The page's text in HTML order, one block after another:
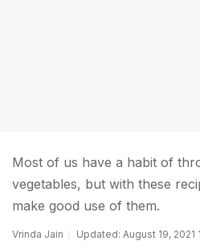
Most of us have a habit of
vegetables, but with these
make good use of them.
Vrinda Jain
Updated: August 19, 2021